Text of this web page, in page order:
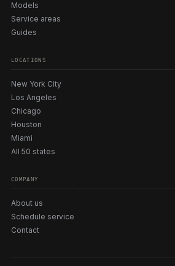
Models
Service areas
Guides
LOCATIONS
New York City
Los Angeles
Chicago
Houston
Miami
All 50 states
COMPANY
About us
Schedule service
Contact